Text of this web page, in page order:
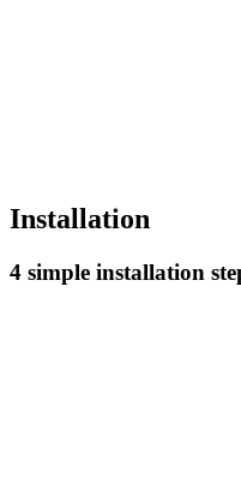
Installation
4 simple installation